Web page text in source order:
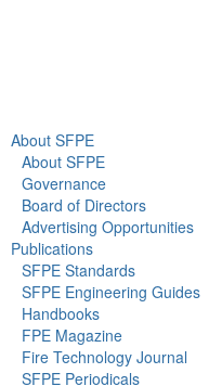
About SFPE
About SFPE
Governance
Board of Directors
Advertising Opportunities
Publications
SFPE Standards
SFPE Engineering Guides
Handbooks
FPE Magazine
Fire Technology Journal
SFPE Periodicals